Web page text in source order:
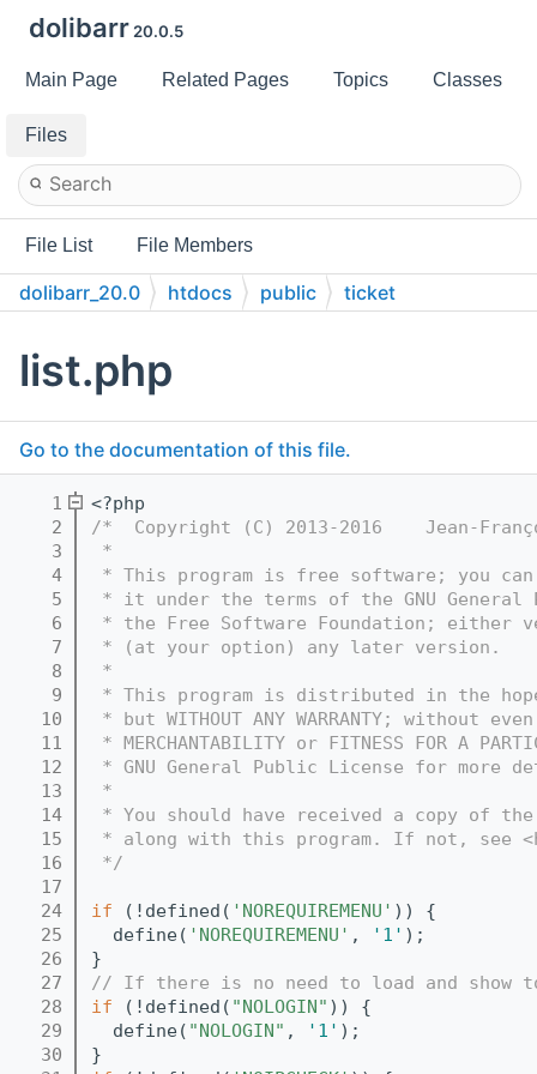
dolibarr 20.0.5
Main Page Related Pages Topics Classes
Files
File List File Members
dolibarr_20.0 htdocs public ticket
list.php
Go to the documentation of this file.
    1
<?php
    2
/*  Copyright (C) 2013-2016    Jean-
    3
*
    4
* This program is free software; you
    5
* it under the terms of the GNU General
    6
* the Free Software Foundation; either
    7
* (at your option) any later version.
    8
*
    9
* This program is distributed in the
   10
* but WITHOUT ANY WARRANTY; without
   11
* MERCHANTABILITY or FITNESS FOR A
   12
* GNU General Public License for more
   13
*
   14
* You should have received a copy of the
   15
* along with this program. If not, see
   16
*/
   17
   24
if (!defined( 'NOREQUIREMENU' )) {
   25
  define(
'NOREQUIREMENU' , '1' );
   26
}
   27
// If there is no need to load and show
   28
if (!defined( "NOLOGIN" )) {
   29
  define(
"NOLOGIN" , '1' );
   30
}